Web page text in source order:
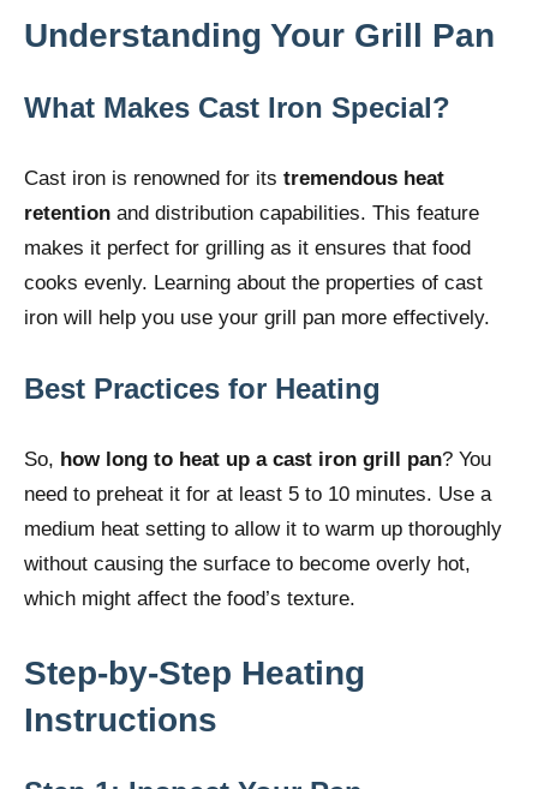
Understanding Your Grill Pan
What Makes Cast Iron Special?
Cast iron is renowned for its tremendous heat
retention and distribution capabilities. This feature
makes it perfect for grilling as it ensures that food
cooks evenly. Learning about the properties of cast
iron will help you use your grill pan more effectively.
Best Practices for Heating
So, how long to heat up a cast iron grill pan? You
need to preheat it for at least 5 to 10 minutes. Use a
medium heat setting to allow it to warm up thoroughly
without causing the surface to become overly hot,
which might affect the food’s texture.
Step-by-Step Heating
Instructions